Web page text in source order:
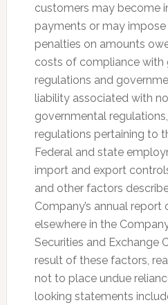
customers may become
payments or may
penalties on amounts
costs of compliance with
regulations and
liability associated with
governmental
regulations pertaining to
Federal and state
import and export
and other factors
Company’s annual report
elsewhere in the
Securities and Exchange
result of these factors,
not to place undue
looking statements